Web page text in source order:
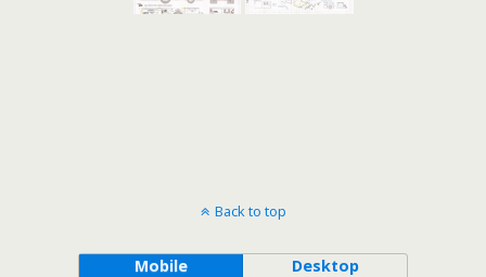
Back to top
Mobile Desktop